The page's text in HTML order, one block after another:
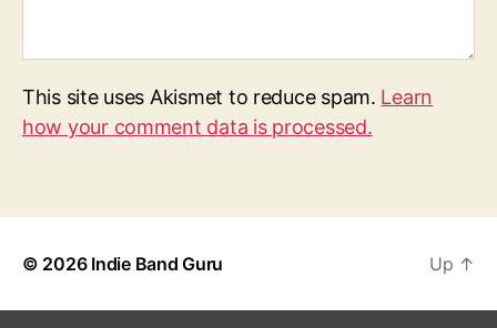
This site uses Akismet to reduce spam. Learn
how your comment data is processed.
© 2026 Indie Band Guru Up ↑